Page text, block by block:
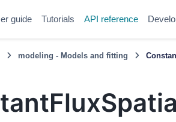
guide Tutorials API reference
modeling - Models and fitting